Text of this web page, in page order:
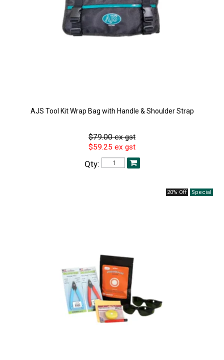
AJS Tool Kit Wrap Bag with Handle & Shoulder Strap
$79.00 ex gst
$59.25 ex gst
Qty:
20% Off